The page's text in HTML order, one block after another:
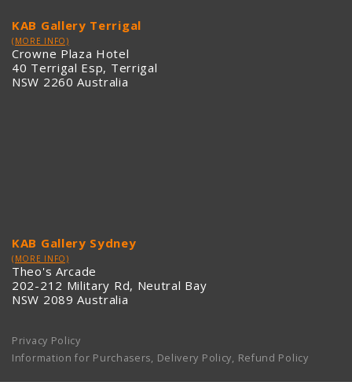
KAB Gallery Terrigal
(MORE INFO)
Crowne Plaza Hotel
40 Terrigal Esp, Terrigal
NSW 2260 Australia
KAB Gallery Sydney
(MORE INFO)
Theo's Arcade
202-212 Military Rd, Neutral Bay
NSW 2089 Australia
Privacy Policy
Information for Purchasers, Delivery Policy, Refund Policy